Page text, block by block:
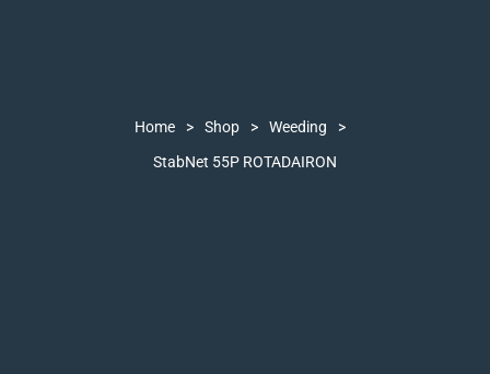
Home > Shop > Weeding
>
StabNet 55P ROTADAIRON